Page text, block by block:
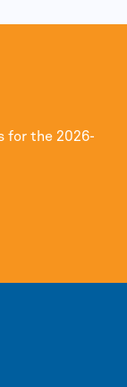
for the 2026-